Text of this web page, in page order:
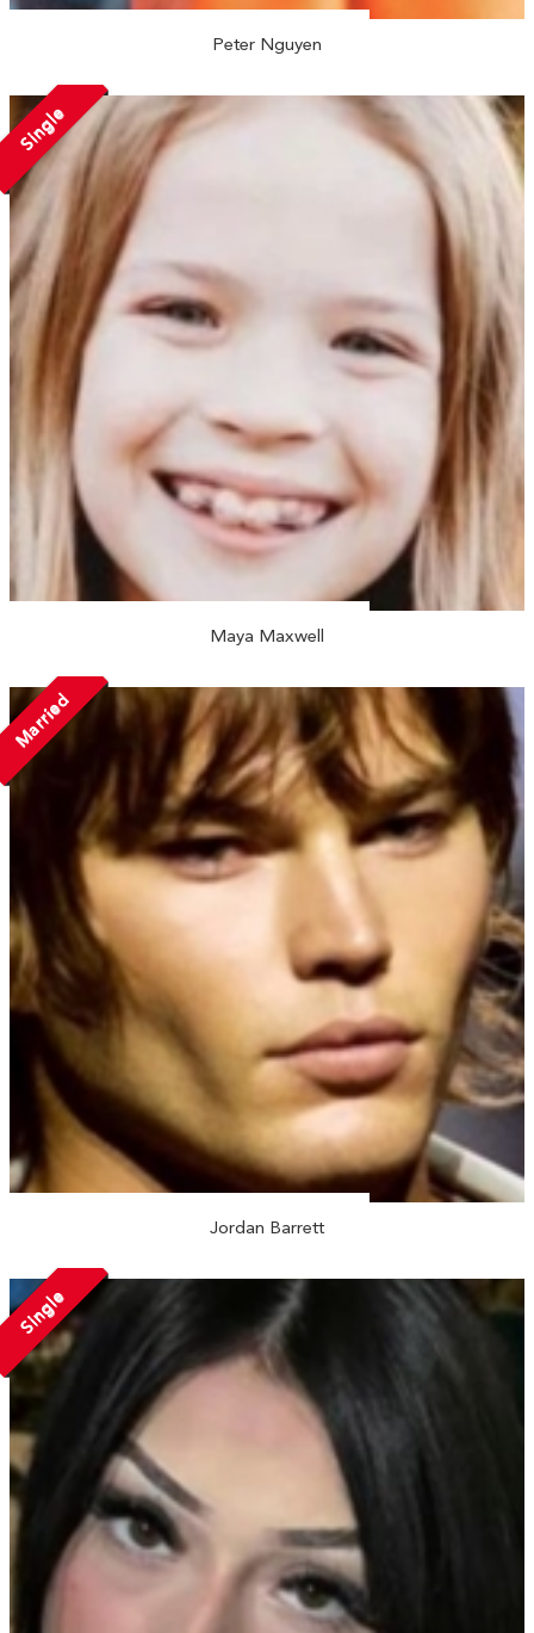
Peter Nguyen
Single
Maya Maxwell
Married
Jordan Barrett
Single